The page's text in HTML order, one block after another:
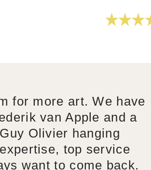
for more art. We have
van Apple and a
Olivier hanging
top service
want to come back.